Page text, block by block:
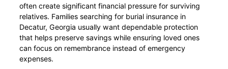
often create significant financial pressure for surviving
relatives. Families searching for burial insurance in
Decatur, Georgia usually want dependable protection
that helps preserve savings while ensuring loved ones
can focus on remembrance instead of emergency
expenses.